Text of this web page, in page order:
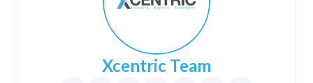
Xcentric Team